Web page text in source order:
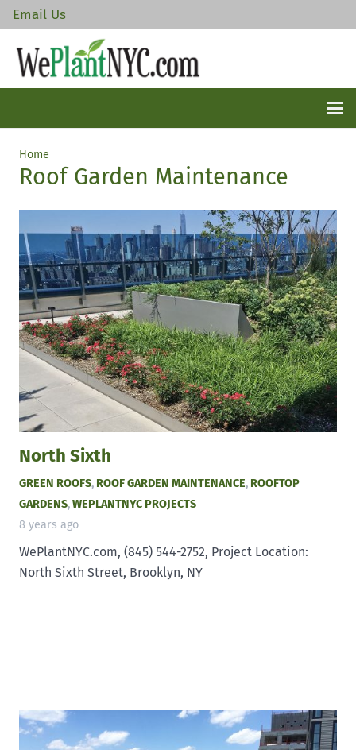
Email Us
Home
Roof Garden Maintenance
North Sixth
GREEN ROOFS, ROOF GARDEN MAINTENANCE, ROOFTOP
GARDENS,WEPLANTNYC PROJECTS
8 years ago
WePlantNYC.com, (845) 544-2752, Project Location:
North Sixth Street, Brooklyn, NY